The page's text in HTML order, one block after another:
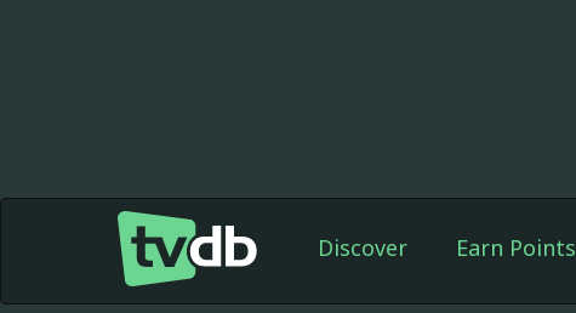
Discover Earn Points